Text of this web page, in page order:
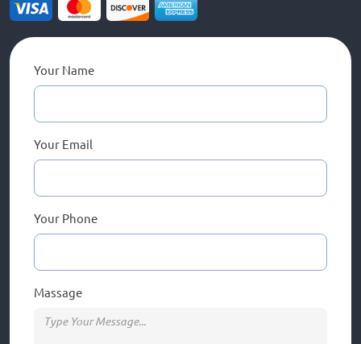
Your Name
Your Email
Your Phone
Massage